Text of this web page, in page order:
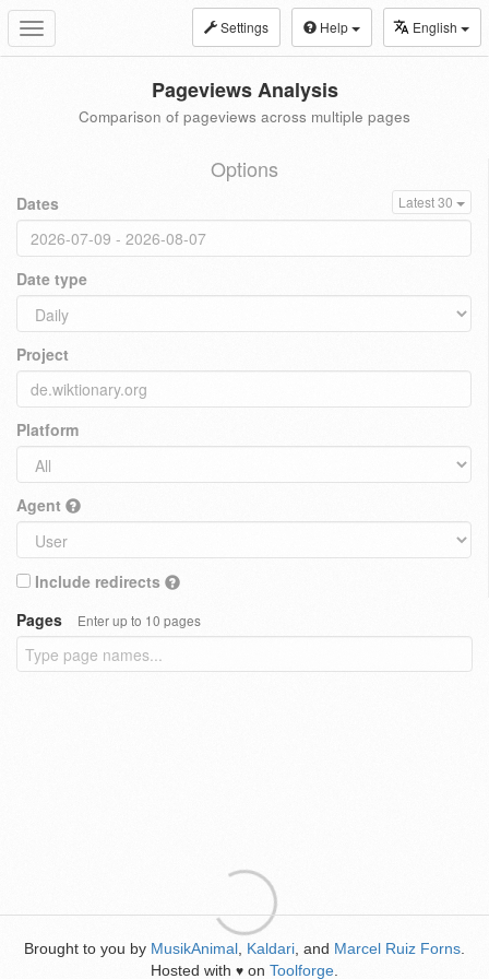
Toggle
navigation
Settings Help English
Pageviews Analysis
Comparison of pageviews across multiple pages
Options
Dates Latest 30
Date type
Project
Platform
Agent
Include redirects
Pages
Enter up to 10 pages
Brought to you by MusikAnimal Kaldari , and Marcel Ruiz Forns
Hosted with ♥ on Toolforge